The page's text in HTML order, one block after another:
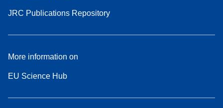
JRC Publications Repository
More information on
EU Science Hub